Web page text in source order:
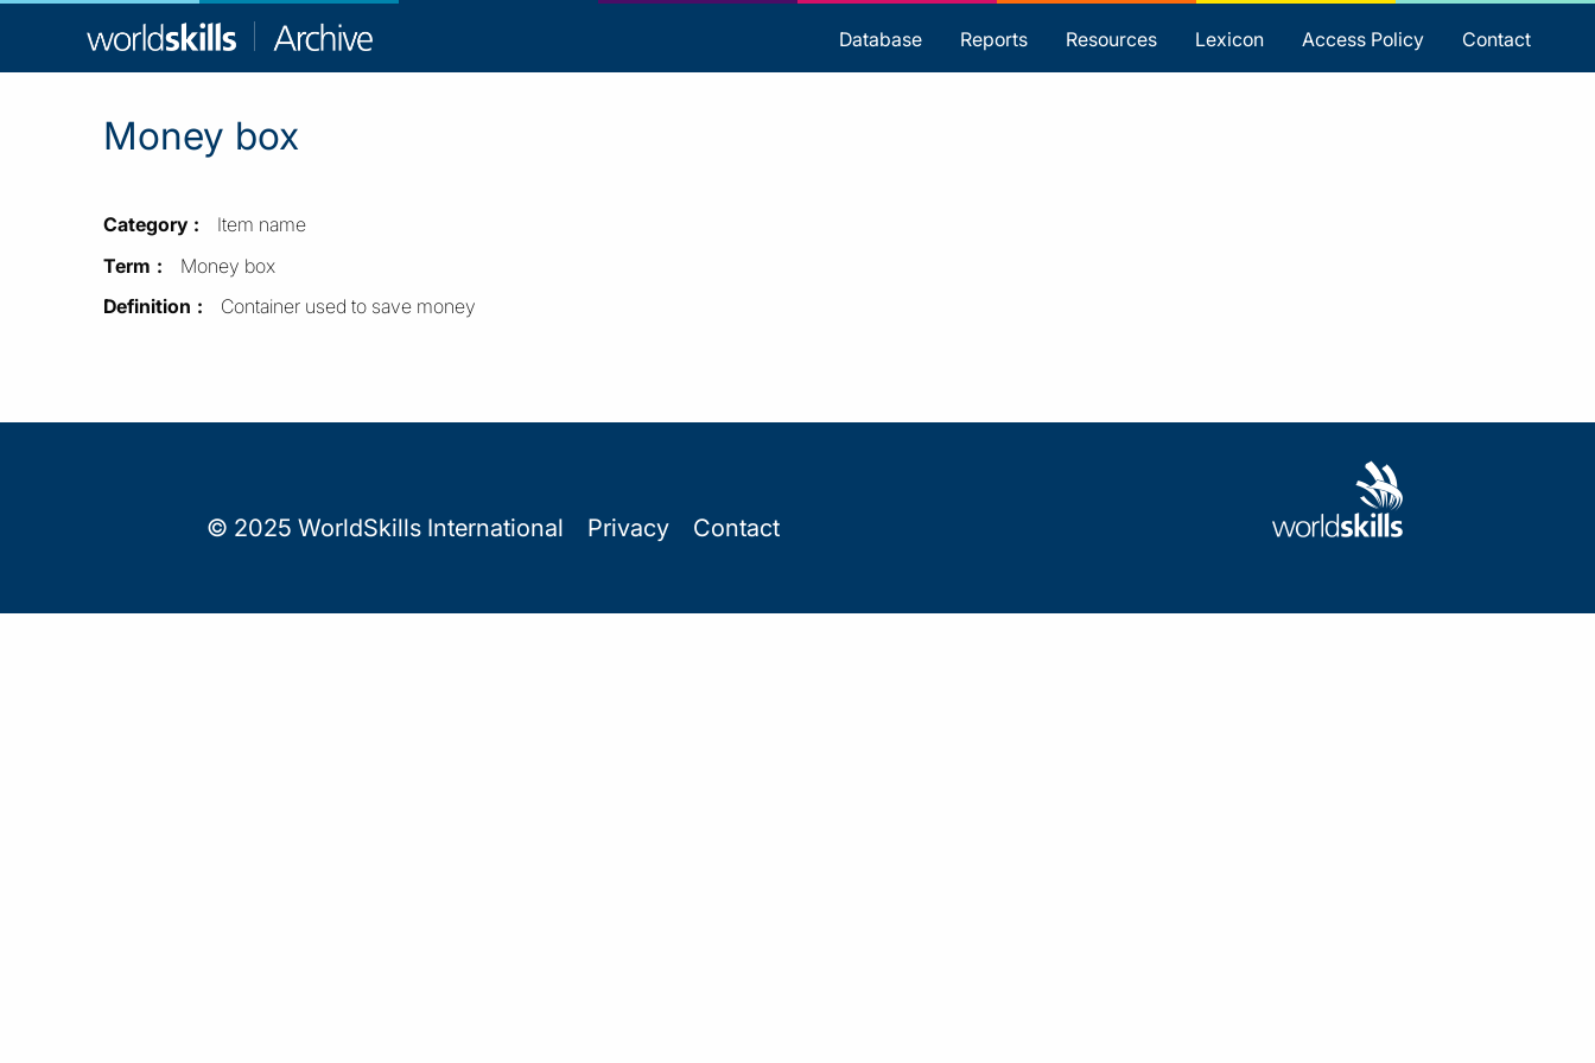
WorldSkills
Archive
Database Reports Resources Lexicon Access Policy Contact
Money box
Category
Item name
Term
Money box
Definition
Container used to save money
© 2025 WorldSkills International Privacy Contact